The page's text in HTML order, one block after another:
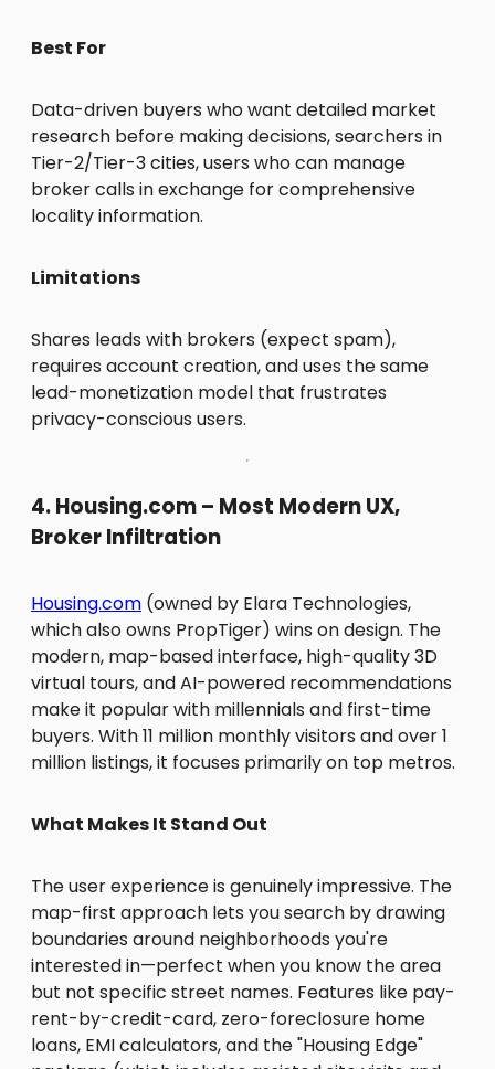
Best For
Data-driven buyers who want detailed market
research before making decisions, searchers in
Tier-2/Tier-3 cities, users who can manage
broker calls in exchange for comprehensive
locality information.
Limitations
Shares leads with brokers (expect spam),
requires account creation, and uses the same
lead-monetization model that frustrates
privacy-conscious users.
4. Housing.com – Most Modern UX,
Broker Infiltration
Housing.com (owned by Elara Technologies,
which also owns PropTiger) wins on design. The
modern, map-based interface, high-quality 3D
virtual tours, and AI-powered recommendations
make it popular with millennials and first-time
buyers. With 11 million monthly visitors and over 1
million listings, it focuses primarily on top metros.
What Makes It Stand Out
The user experience is genuinely impressive. The
map-first approach lets you search by drawing
boundaries around neighborhoods you're
interested in—perfect when you know the area
but not specific street names. Features like pay-
rent-by-credit-card, zero-foreclosure home
loans, EMI calculators, and the "Housing Edge"